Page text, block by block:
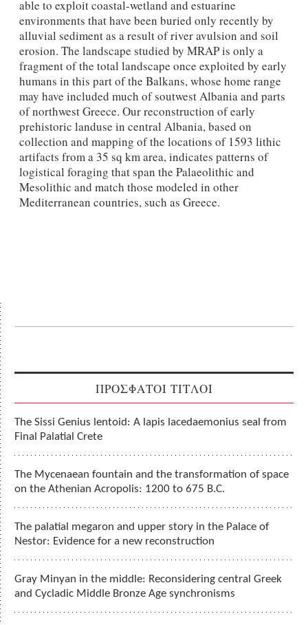
able to exploit coastal-wetland and estuarine
environments that have been buried only recently by
alluvial sediment as a result of river avulsion and soil
erosion. The landscape studied by MRAP is only a
fragment of the total landscape once exploited by early
humans in this part of the Balkans, whose home range
may have included much of soutwest Albania and parts
of northwest Greece. Our reconstruction of early
prehistoric landuse in central Albania, based on
collection and mapping of the locations of 1593 lithic
artifacts from a 35 sq km area, indicates patterns of
logistical foraging that span the Palaeolithic and
Mesolithic and match those modeled in other
Mediterranean countries, such as Greece.
ΠΡΟΣΦΑΤΟΙ ΤΙΤΛΟΙ
The Sissi Genius lentoid: A lapis lacedaemonius seal from
Final Palatial Crete
The Mycenaean fountain and the transformation of space
on the Athenian Acropolis: 1200 to 675 B.C.
The palatial megaron and upper story in the Palace of
Nestor: Evidence for a new reconstruction
Gray Minyan in the middle: Reconsidering central Greek
and Cycladic Middle Bronze Age synchronisms